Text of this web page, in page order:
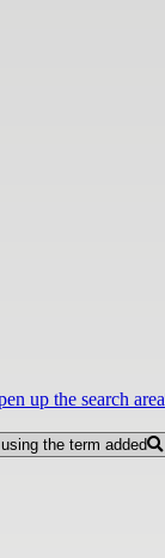
up the search area
the term added